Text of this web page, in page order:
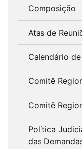
Composição
Atas de
Calendário
Comitê
Comitê
Política
das